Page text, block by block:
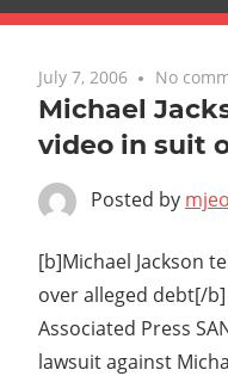
July 7, 2006 No
Michael
video in suit
Posted by
[b]Michael Jackson
over alleged debt[/b]
Associated Press
lawsuit against